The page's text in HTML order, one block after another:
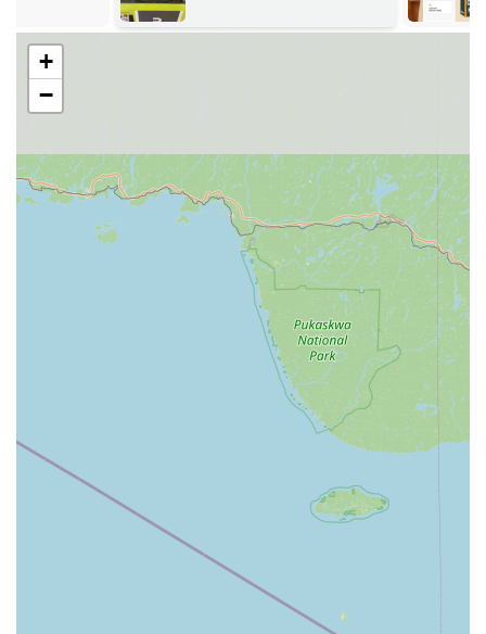
professional locksmith, service inquiries, or to coordinate
the delivery of a specialty key, the following number is
provided:
typically posted on the kiosk itself, to connect with the 24
Hour Emergency Locksmith network.
Services Offered via Kiosk and Professional Network
KeyMe Locksmiths offers a robust range of Key duplication
service options, supplemented by an extensive
professional locksmith network.
Kiosk-Based Duplication (Immediate / Order):
Immediate copying of common residential and
simple Commercial keys (dispensed on the spot).
Key duplication service for high-security,
specialty, and non-standard keys (ordered at the
Car Key Copying and replacement for many
traditional vehicle keys and remotes (some may
dispense immediately, others require
ordering/shipping).
Duplication for mailbox, padlock, and other
+
−